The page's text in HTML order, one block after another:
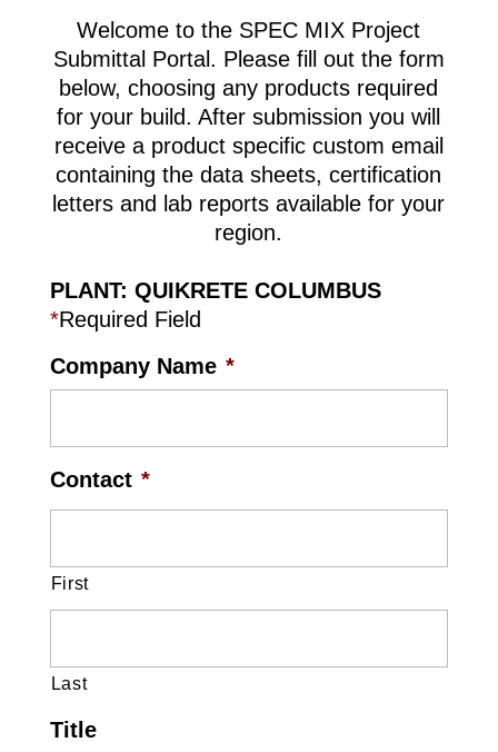
Welcome to the SPEC MIX Project
Submittal Portal. Please fill out the form
below, choosing any products required
for your build. After submission you will
receive a product specific custom email
containing the data sheets, certification
letters and lab reports available for your
region.
PLANT: QUIKRETE COLUMBUS
*Required Field
Company Name *
Contact *
First
Last
Title